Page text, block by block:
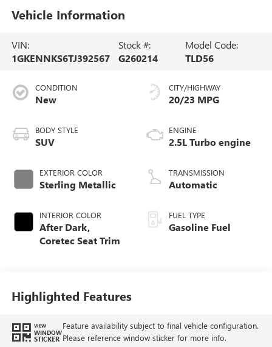
Vehicle Information
VIN:
1GKENNKS6TJ392567
Stock #:
G260214
Model Code:
TLD56
CONDITION
New
BODY STYLE
SUV
EXTERIOR COLOR
Sterling Metallic
INTERIOR COLOR
After Dark,
Coretec Seat Trim
CITY/HIGHWAY
20/23 MPG
ENGINE
2.5L Turbo engine
TRANSMISSION
Automatic
FUEL TYPE
Gasoline Fuel
Highlighted Features
VIEW
WINDOW
STICKER
Feature availability subject to final vehicle configuration.
Please reference window sticker for more info.